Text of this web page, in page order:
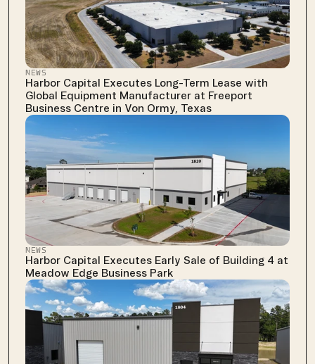
NEWS
Harbor Capital Executes Long-Term Lease with
Global Equipment Manufacturer at Freeport
Business Centre in Von Ormy, Texas
NEWS
Harbor Capital Executes Early Sale of Building 4 at
Meadow Edge Business Park